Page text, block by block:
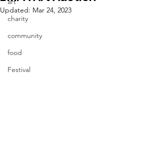
charity
community
food
Festival
Updated: Mar 24, 2023